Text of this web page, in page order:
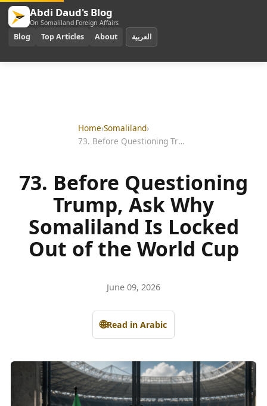
Abdi Daud's Blog
On Somaliland Foreign Affairs
Blog Top Articles About العربية
Home›Somaliland›
73. Before Questioning Trump, Ask Why Somaliland Is Locked Out of the World Cup
73. Before Questioning
Trump, Ask Why
Somaliland Is Locked
Out of the World Cup
June 09, 2026
🌐Read in Arabic